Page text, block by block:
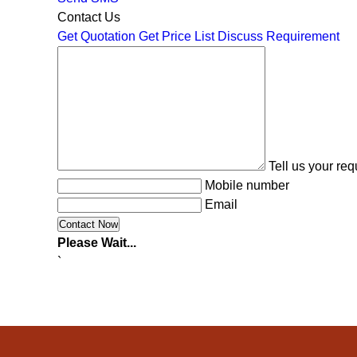
Contact Us
Get Quotation Get Price List Discuss Requirement
Tell us your
Mobile number
Email
Please Wait...
`